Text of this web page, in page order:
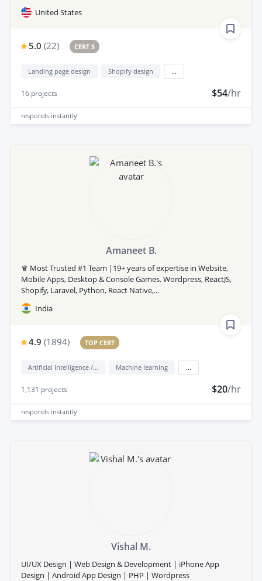
United States
5.0 (22) CERT 5
Landing page design Shopify design
16 projects $54/hr
responds instantly
Amaneet B.
♛ Most Trusted #1 Team |19+ years of expertise in Website,
Mobile Apps, Desktop & Console Games. Wordpress, ReactJS,
Shopify, Laravel, Python, React Native,...
India
4.9 (1894) TOP CERT
Artificial Intelligence / AI Machine learning
1,131 projects $20/hr
responds instantly
Vishal M.
​UI/UX Design | ​​Web Design & Development | iPhone App
Design | Android App Design | PHP | Wordpress